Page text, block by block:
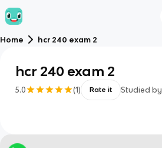
Home hcr 240 exam 2
hcr 240 exam 2
5.0 (1) Rate it Studied by